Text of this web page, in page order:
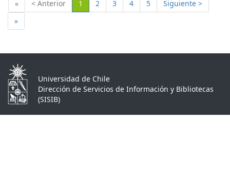
« < Anterior 1 (Actual)
2 3 4 5
Siguiente >
»
Universidad de Chile
Dirección de Servicios de Información y Bibliotecas
(SISIB)